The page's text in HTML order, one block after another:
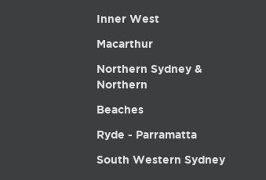
Inner West
Macarthur
Northern Sydney &
Northern
Beaches
Ryde - Parramatta
South Western Sydney